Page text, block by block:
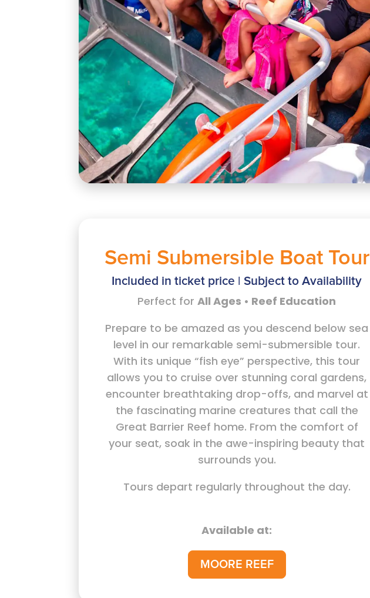
Semi Submersible Boat Tour
Included in ticket price | Subject to Availability
Perfect forAll Ages • Reef Education
Prepare to be amazed as you descend below sea
level in our remarkable semi-submersible tour.
With its unique “fish eye” perspective, this tour
allows you to cruise over stunning coral gardens,
encounter breathtaking drop-offs, and marvel at
the fascinating marine creatures that call the
Great Barrier Reef home. From the comfort of
your seat, soak in the awe-inspiring beauty that
surrounds you.
Tours depart regularly throughout the day.
Available at:
MOORE REEF